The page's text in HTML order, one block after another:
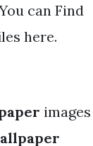
can Find
here.
images